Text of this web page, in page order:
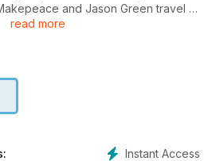
and Jason Green travel to
in search of a bite or two and we
top tips for catching in winter.
read more
Instant Access